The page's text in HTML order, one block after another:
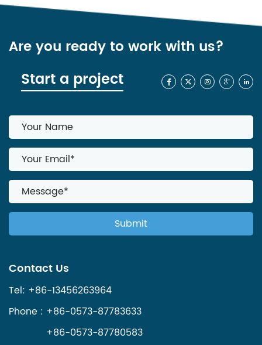
Are you ready to work with us?
Start a project
Contact Us
Tel: +86-13456263964
Phone : +86-0573-87783633
+86-0573-87780583